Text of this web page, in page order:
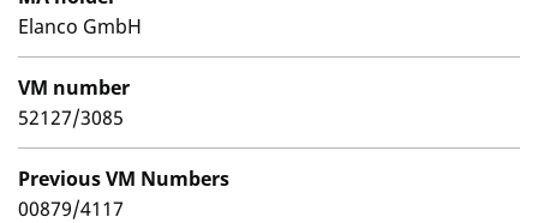
Elanco GmbH
VM number
52127/3085
Previous VM Numbers
00879/4117